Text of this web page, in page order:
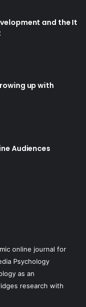
and the It
up with
Audiences
online journal for
Psychology
as an
research with